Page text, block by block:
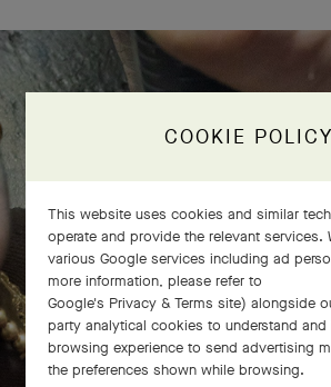
comes to life
COOKIE POLICY
This website uses cookies and similar
operate and provide the relevant services.
various Google services including ad
more information, please refer to
Google's Privacy & Terms site) alongside
party analytical cookies to understand and
browsing experience to send advertising
the preferences shown while browsing.